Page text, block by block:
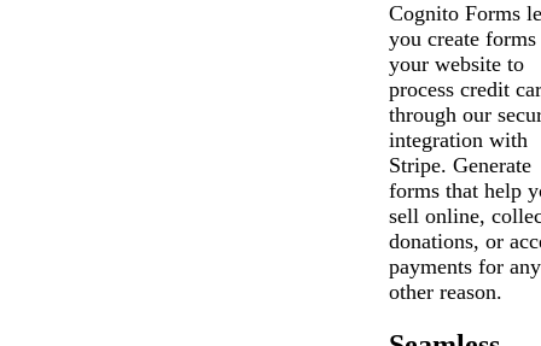
Cognito Forms
you create
your website to
process credit
through our
integration with
Stripe. Generate
forms that help
sell online,
donations, or
payments for any
other reason.